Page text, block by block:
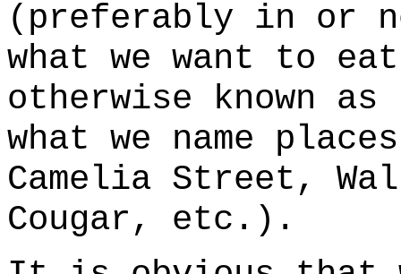
(preferably in or
what we want to
otherwise known
what we name
Camelia Street,
Cougar, etc.).